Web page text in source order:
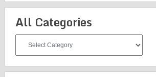
All Categories
Categories